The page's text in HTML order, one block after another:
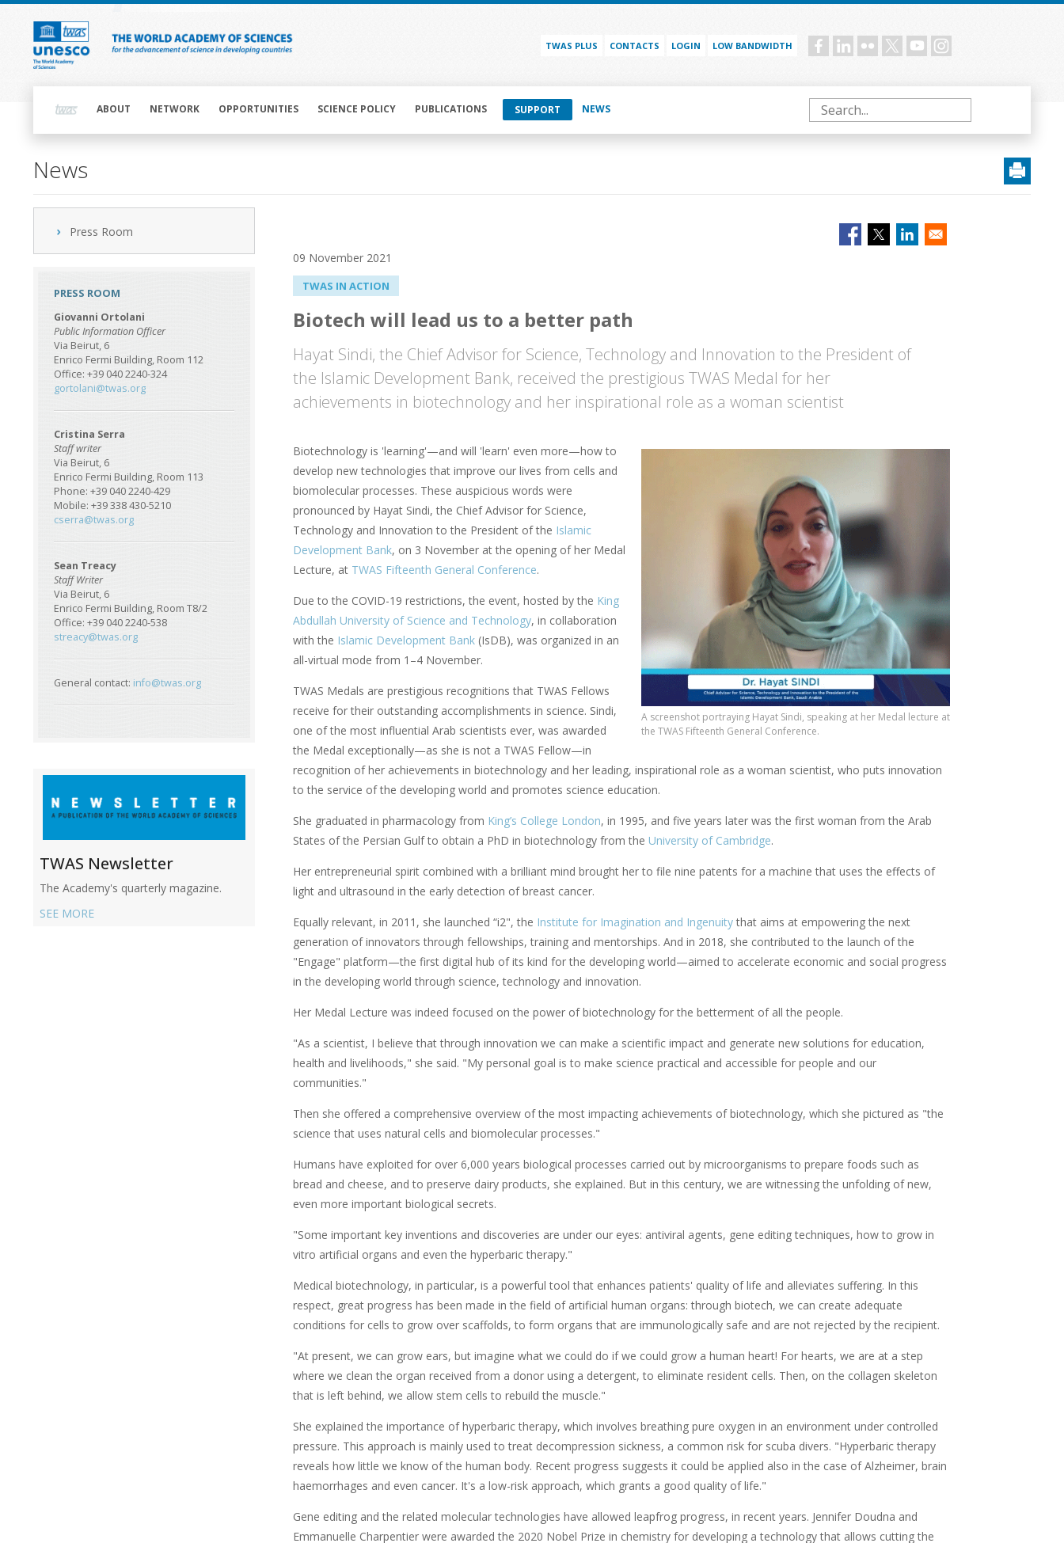
Skip
content
TWAS PLUS CONTACTS LOGIN LOW BANDWIDTH Social
navigationABOUT NETWORK OPPORTUNITIES SCIENCE POLICY PUBLICATIONS SUPPORT NEWS Search
News
Press Room
PRESS ROOM
Giovanni Ortolani
Public Information Officer
Via Beirut, 6
Enrico Fermi Building, Room 112
Office: +39 040 2240-324
gortolani@twas.org
Cristina Serra
Staff writer
Via Beirut, 6
Enrico Fermi Building, Room 113
Phone: +39 040 2240-429
Mobile: +39 338 430-5210
cserra@twas.org
Sean Treacy
Staff Writer
Via Beirut, 6
Enrico Fermi Building, Room T8/2
Office: +39 040 2240-538
streacy@twas.org
General contact: info@twas.org
TWAS Newsletter
The Academy's quarterly magazine.
SEE MORE
09 November 2021
TWAS IN ACTION
Biotech will lead us to a better path
Hayat Sindi, the Chief Advisor for Science, Technology and Innovation to the President of
the Islamic Development Bank, received the prestigious TWAS Medal for her
achievements in biotechnology and her inspirational role as a woman scientist
A screenshot portraying Hayat Sindi, speaking at her Medal lecture at
the TWAS Fifteenth General Conference.
Biotechnology is 'learning'—and will 'learn' even more—how to
develop new technologies that improve our lives from cells and
biomolecular processes. These auspicious words were
pronounced by Hayat Sindi, the Chief Advisor for Science,
Technology and Innovation to the President of the Islamic
Development Bank, on 3 November at the opening of her Medal
Lecture, at TWAS Fifteenth General Conference.
Due to the COVID-19 restrictions, the event, hosted by the King
Abdullah University of Science and Technology, in collaboration
with the Islamic Development Bank (IsDB), was organized in an
all-virtual mode from 1–4 November.
TWAS Medals are prestigious recognitions that TWAS Fellows
receive for their outstanding accomplishments in science. Sindi,
one of the most influential Arab scientists ever, was awarded
the Medal exceptionally—as she is not a TWAS Fellow—in
recognition of her achievements in biotechnology and her leading, inspirational role as a woman scientist, who puts innovation
to the service of the developing world and promotes science education.
She graduated in pharmacology from King’s College London, in 1995, and five years later was the first woman from the Arab
States of the Persian Gulf to obtain a PhD in biotechnology from the University of Cambridge.
Her entrepreneurial spirit combined with a brilliant mind brought her to file nine patents for a machine that uses the effects of
light and ultrasound in the early detection of breast cancer.
Equally relevant, in 2011, she launched “i2", the Institute for Imagination and Ingenuitythat aims at empowering the next
generation of innovators through fellowships, training and mentorships. And in 2018, she contributed to the launch of the
"Engage" platform—the first digital hub of its kind for the developing world—aimed to accelerate economic and social progress
in the developing world through science, technology and innovation.
Her Medal Lecture was indeed focused on the power of biotechnology for the betterment of all the people.
"As a scientist, I believe that through innovation we can make a scientific impact and generate new solutions for education,
health and livelihoods," she said. "My personal goal is to make science practical and accessible for people and our
communities."
Then she offered a comprehensive overview of the most impacting achievements of biotechnology, which she pictured as "the
science that uses natural cells and biomolecular processes."
Humans have exploited for over 6,000 years biological processes carried out by microorganisms to prepare foods such as
bread and cheese, and to preserve dairy products, she explained. But in this century, we are witnessing the unfolding of new,
even more important biological secrets.
"Some important key inventions and discoveries are under our eyes: antiviral agents, gene editing techniques, how to grow in
vitro artificial organs and even the hyperbaric therapy."
Medical biotechnology, in particular, is a powerful tool that enhances patients' quality of life and alleviates suffering. In this
respect, great progress has been made in the field of artificial human organs: through biotech, we can create adequate
conditions for cells to grow over scaffolds, to form organs that are immunologically safe and are not rejected by the recipient.
"At present, we can grow ears, but imagine what we could do if we could grow a human heart! For hearts, we are at a step
where we clean the organ received from a donor using a detergent, to eliminate resident cells. Then, on the collagen skeleton
that is left behind, we allow stem cells to rebuild the muscle."
She explained the importance of hyperbaric therapy, which involves breathing pure oxygen in an environment under controlled
pressure. This approach is mainly used to treat decompression sickness, a common risk for scuba divers. "Hyperbaric therapy
reveals how little we know of the human body. Recent progress suggests it could be applied also in the case of Alzheimer, brain
haemorrhages and even cancer. It's a low-risk approach, which grants a good quality of life."
Gene editing and the related molecular technologies have allowed leapfrog progress, in recent years. Jennifer Doudna and
Emmanuelle Charpentier were awarded the 2020 Nobel Prize in chemistry for developing a technology that allows cutting the